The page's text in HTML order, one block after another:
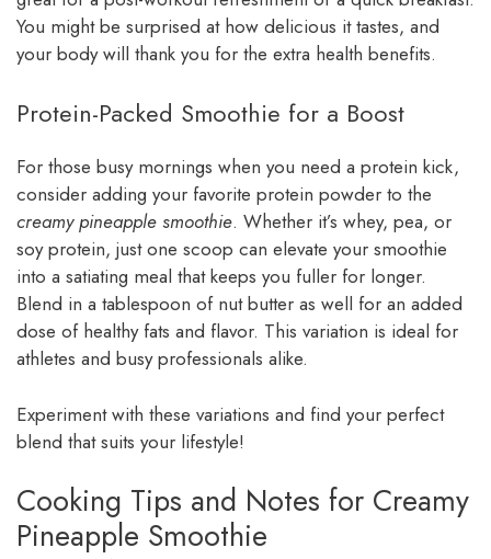
You might be surprised at how delicious it tastes, and
your body will thank you for the extra health benefits.
Protein-Packed Smoothie for a Boost
For those busy mornings when you need a protein kick,
consider adding your favorite protein powder to the
creamy pineapple smoothie. Whether it’s whey, pea, or
soy protein, just one scoop can elevate your smoothie
into a satiating meal that keeps you fuller for longer.
Blend in a tablespoon of nut butter as well for an added
dose of healthy fats and flavor. This variation is ideal for
athletes and busy professionals alike.
Experiment with these variations and find your perfect
blend that suits your lifestyle!
Cooking Tips and Notes for Creamy
Pineapple Smoothie